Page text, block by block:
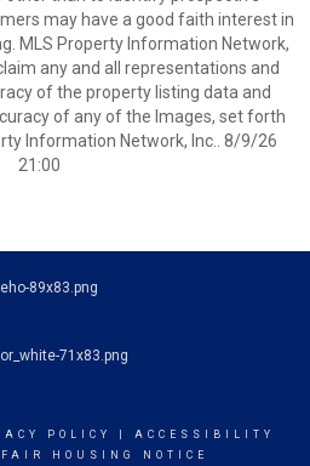
may have a good faith interest in
MLS Property Information Network,
any and all representations and
of the property listing data and
of any of the Images, set forth
Information Network, Inc.. 8/9/26
21:00
POLICY
ACCESSIBILITY
FAIR HOUSING NOTICE